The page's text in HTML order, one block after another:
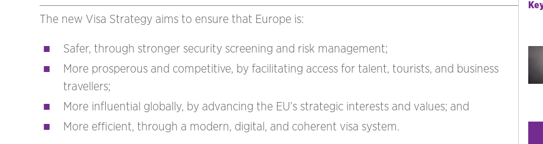
The new Visa Strategy aims to ensure that Europe is:
Safer, through stronger security screening and risk management;
More prosperous and competitive, by facilitating access for talent, tourists, and business
travellers;
More influential globally, by advancing the EU’s strategic interests and values; and
More efficient, through a modern, digital, and coherent visa system.